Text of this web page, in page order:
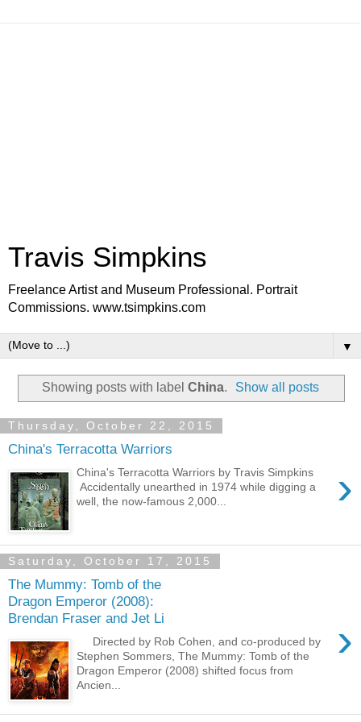
Travis Simpkins
Freelance Artist and Museum Professional. Portrait
Commissions. www.tsimpkins.com
▼
Showing posts with label China. Show all posts
Thursday, October 22, 2015
China's Terracotta Warriors
›
China's Terracotta Warriors by Travis Simpkins
Accidentally unearthed in 1974 while digging a
well, the now-famous 2,000...
Saturday, October 17, 2015
The Mummy: Tomb of the
Dragon Emperor (2008):
Brendan Fraser and Jet Li
›
Directed by Rob Cohen, and co-produced by
Stephen Sommers, The Mummy: Tomb of the
Dragon Emperor (2008) shifted focus from
Ancien...